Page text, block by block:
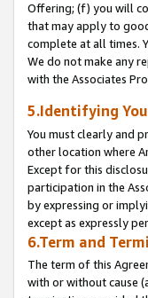
Offering; (f) you will
that may apply to
complete at all times.
We do not make any
with the Associates
5.Identifying
You must clearly and
other location where
Except for this
participation in the
by expressing or
except as expressly
6.Term and
The term of this
with or without cause